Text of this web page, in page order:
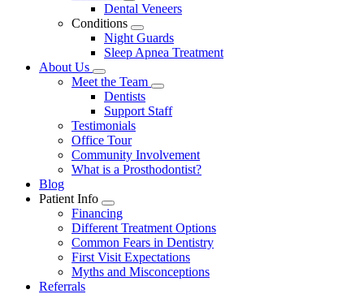
Toggle
Dropdown
Dental Veneers
Conditions
Toggle
Dropdown
Night Guards
Sleep Apnea Treatment
About Us
Toggle
Dropdown
Meet the Team
Toggle
Dropdown
Dentists
Support Staff
Testimonials
Office Tour
Community Involvement
What is a Prosthodontist?
Blog
Patient Info
Toggle
Dropdown
Financing
Different Treatment Options
Common Fears in Dentistry
First Visit Expectations
Myths and Misconceptions
Referrals